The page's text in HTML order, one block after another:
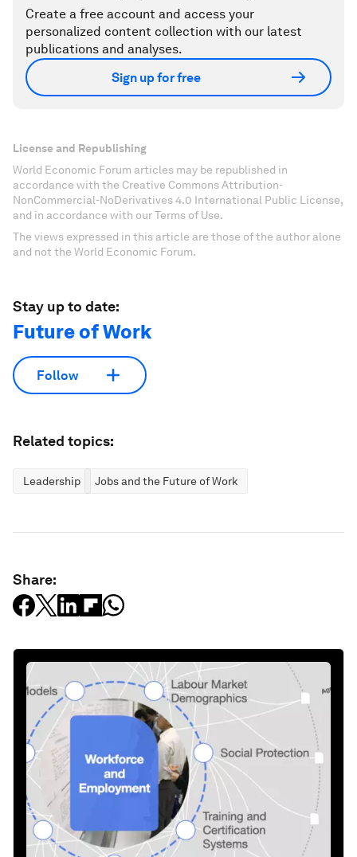
Create a free account and access your
personalized content collection with our latest
publications and analyses.
Sign up for free
License and Republishing
World Economic Forum articles may be republished in
accordance with the Creative Commons Attribution-
NonCommercial-NoDerivatives 4.0 International Public License,
and in accordance with our Terms of Use.
The views expressed in this article are those of the author alone
and not the World Economic Forum.
Stay up to date:
Future of Work
Follow
Related topics:
Leadership Jobs and the Future of Work
Share: